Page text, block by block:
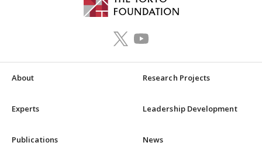
About Research Projects
Experts Leadership Development
Publications News